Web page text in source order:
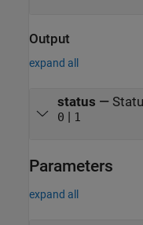
Output
expand all
status —
0 | 1
Parameters
expand all